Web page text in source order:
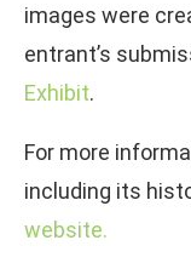
images were
entrant’s
Exhibit.
For more
including its
website.